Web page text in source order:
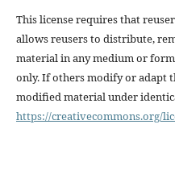
This license requires that
allows reusers to distribute,
material in any medium or
only. If others modify or adapt
modified material under
https://creativecommons.org/